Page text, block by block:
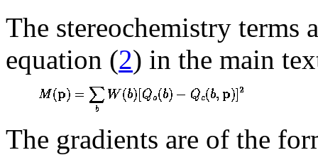
The stereochemistry
equation (2) in the main
The gradients are of the